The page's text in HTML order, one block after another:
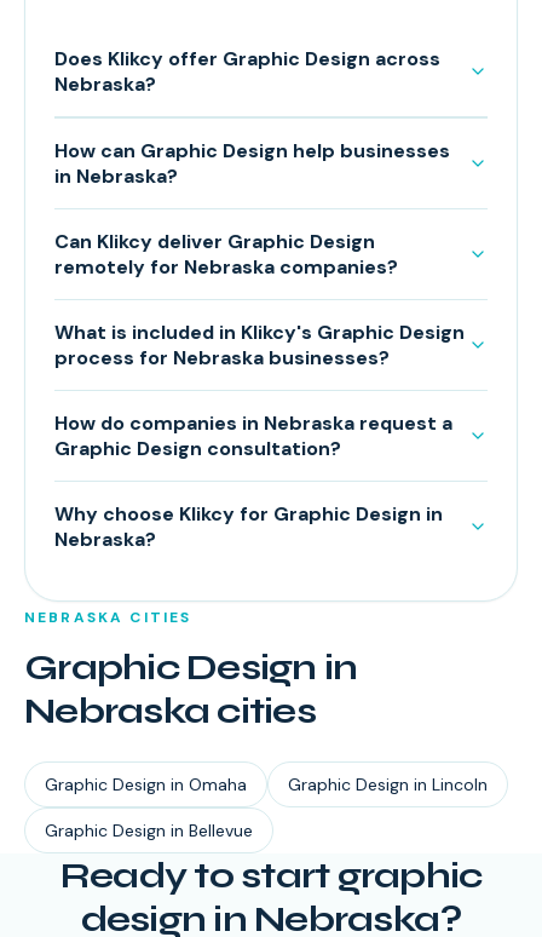
Does Klikcy offer Graphic Design across
Nebraska?
How can Graphic Design help businesses
in Nebraska?
Can Klikcy deliver Graphic Design
remotely for Nebraska companies?
What is included in Klikcy's Graphic Design
process for Nebraska businesses?
How do companies in Nebraska request a
Graphic Design consultation?
Why choose Klikcy for Graphic Design in
Nebraska?
NEBRASKA CITIES
Graphic Design in
Nebraska cities
Graphic Design in Omaha Graphic Design in Lincoln
Graphic Design in Bellevue
Ready to startgraphic
design in Nebraska?